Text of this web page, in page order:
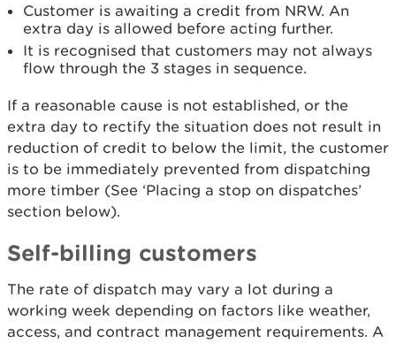
Customer is awaiting a credit from NRW. An
extra day is allowed before acting further.
It is recognised that customers may not always
flow through the 3 stages in sequence.
If a reasonable cause is not established, or the
extra day to rectify the situation does not result in
reduction of credit to below the limit, the customer
is to be immediately prevented from dispatching
more timber (See ‘Placing a stop on dispatches’
section below).
Self-billing customers
The rate of dispatch may vary a lot during a
working week depending on factors like weather,
access, and contract management requirements. A